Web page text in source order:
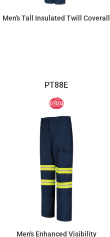
Men's Tall Insulated Twill Coverall
PT88E
Men's Enhanced Visibility